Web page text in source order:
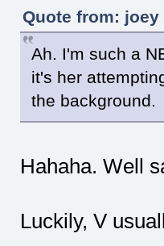
Quote from: joey
Ah. I'm such a
it's her
the background.
Hahaha. Well
Luckily, V